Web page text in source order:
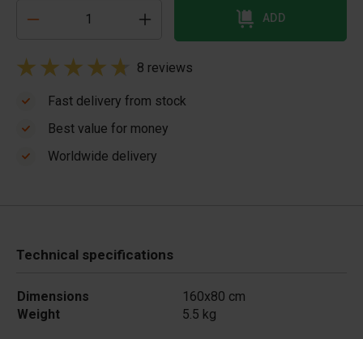
ADD
8 reviews
Fast delivery from stock
Best value for money
Worldwide delivery
Technical specifications
Dimensions
160x80 cm
Weight
5.5 kg